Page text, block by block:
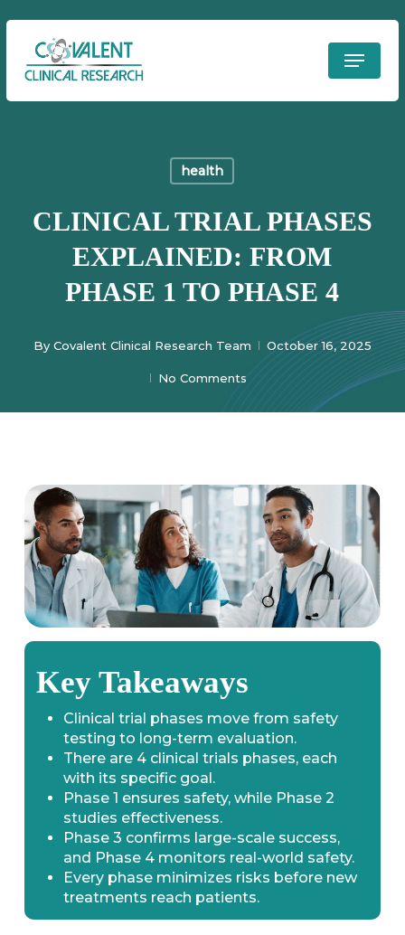
Skip
main
Menu
health
CLINICAL TRIAL PHASES
EXPLAINED: FROM
PHASE 1 TO PHASE 4
By Covalent Clinical Research Team October 16, 2025
No Comments
Key Takeaways
Clinical trial phases move from safety
testing to long-term evaluation.
There are 4 clinical trials phases, each
with its specific goal.
Phase 1 ensures safety, while Phase 2
studies effectiveness.
Phase 3 confirms large-scale success,
and Phase 4 monitors real-world safety.
Every phase minimizes risks before new
treatments reach patients.